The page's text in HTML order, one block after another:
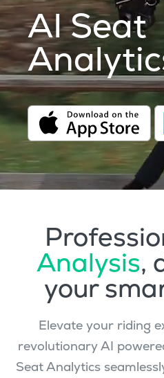
AI Seat
Analysis,
your
Elevate your riding
revolutionary AI
Seat Analytics